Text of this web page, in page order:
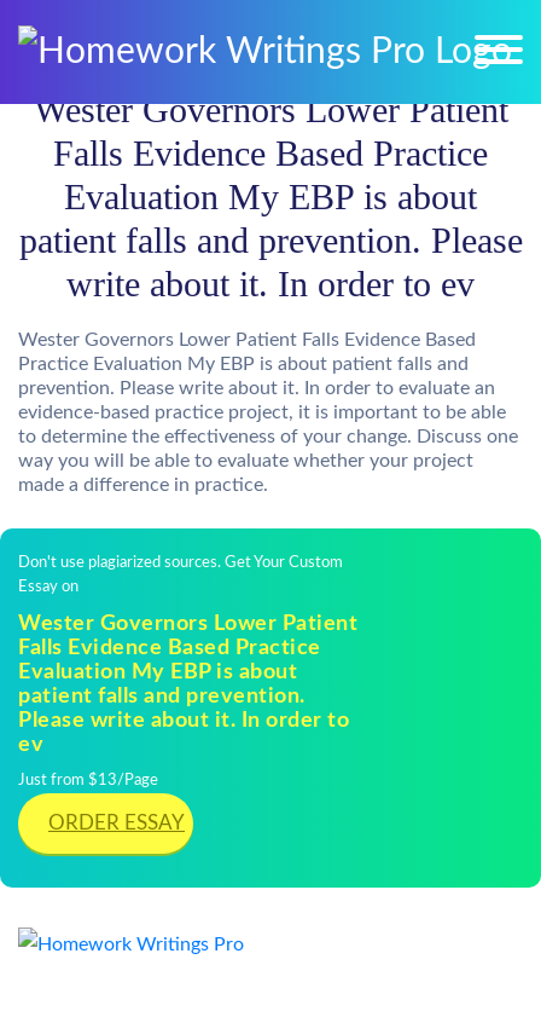
Wester Governors Lower Patient
Falls Evidence Based Practice
Evaluation My EBP is about
patient falls and prevention. Please
write about it. In order to ev
Wester Governors Lower Patient Falls Evidence Based
Practice Evaluation My EBP is about patient falls and
prevention. Please write about it. In order to evaluate an
evidence-based practice project, it is important to be able
to determine the effectiveness of your change. Discuss one
way you will be able to evaluate whether your project
made a difference in practice.
Don't use plagiarized sources. Get Your Custom
Essay on
Wester Governors Lower Patient
Falls Evidence Based Practice
Evaluation My EBP is about
patient falls and prevention.
Please write about it. In order to
ev
Just from $13/Page
ORDER ESSAY